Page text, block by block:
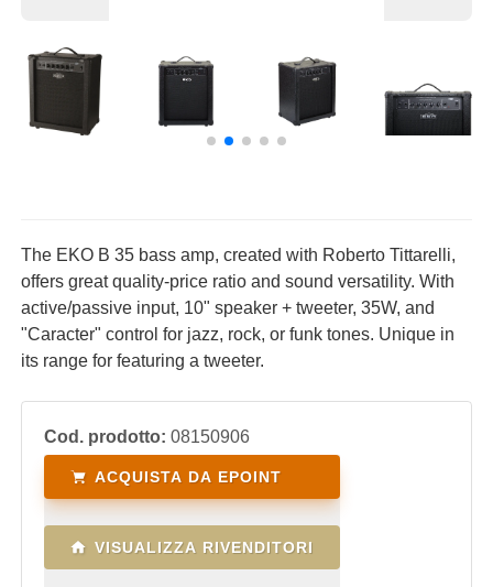
The EKO B 35 bass amp, created with Roberto Tittarelli,
offers great quality-price ratio and sound versatility. With
active/passive input, 10" speaker + tweeter, 35W, and
"Caracter" control for jazz, rock, or funk tones. Unique in
its range for featuring a tweeter.
Cod. prodotto: 08150906
ACQUISTA DA EPOINT
VISUALIZZA RIVENDITORI